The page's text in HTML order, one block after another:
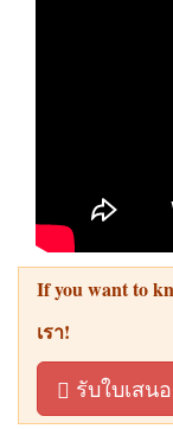
If you want to
เรา!
รับใบเสน